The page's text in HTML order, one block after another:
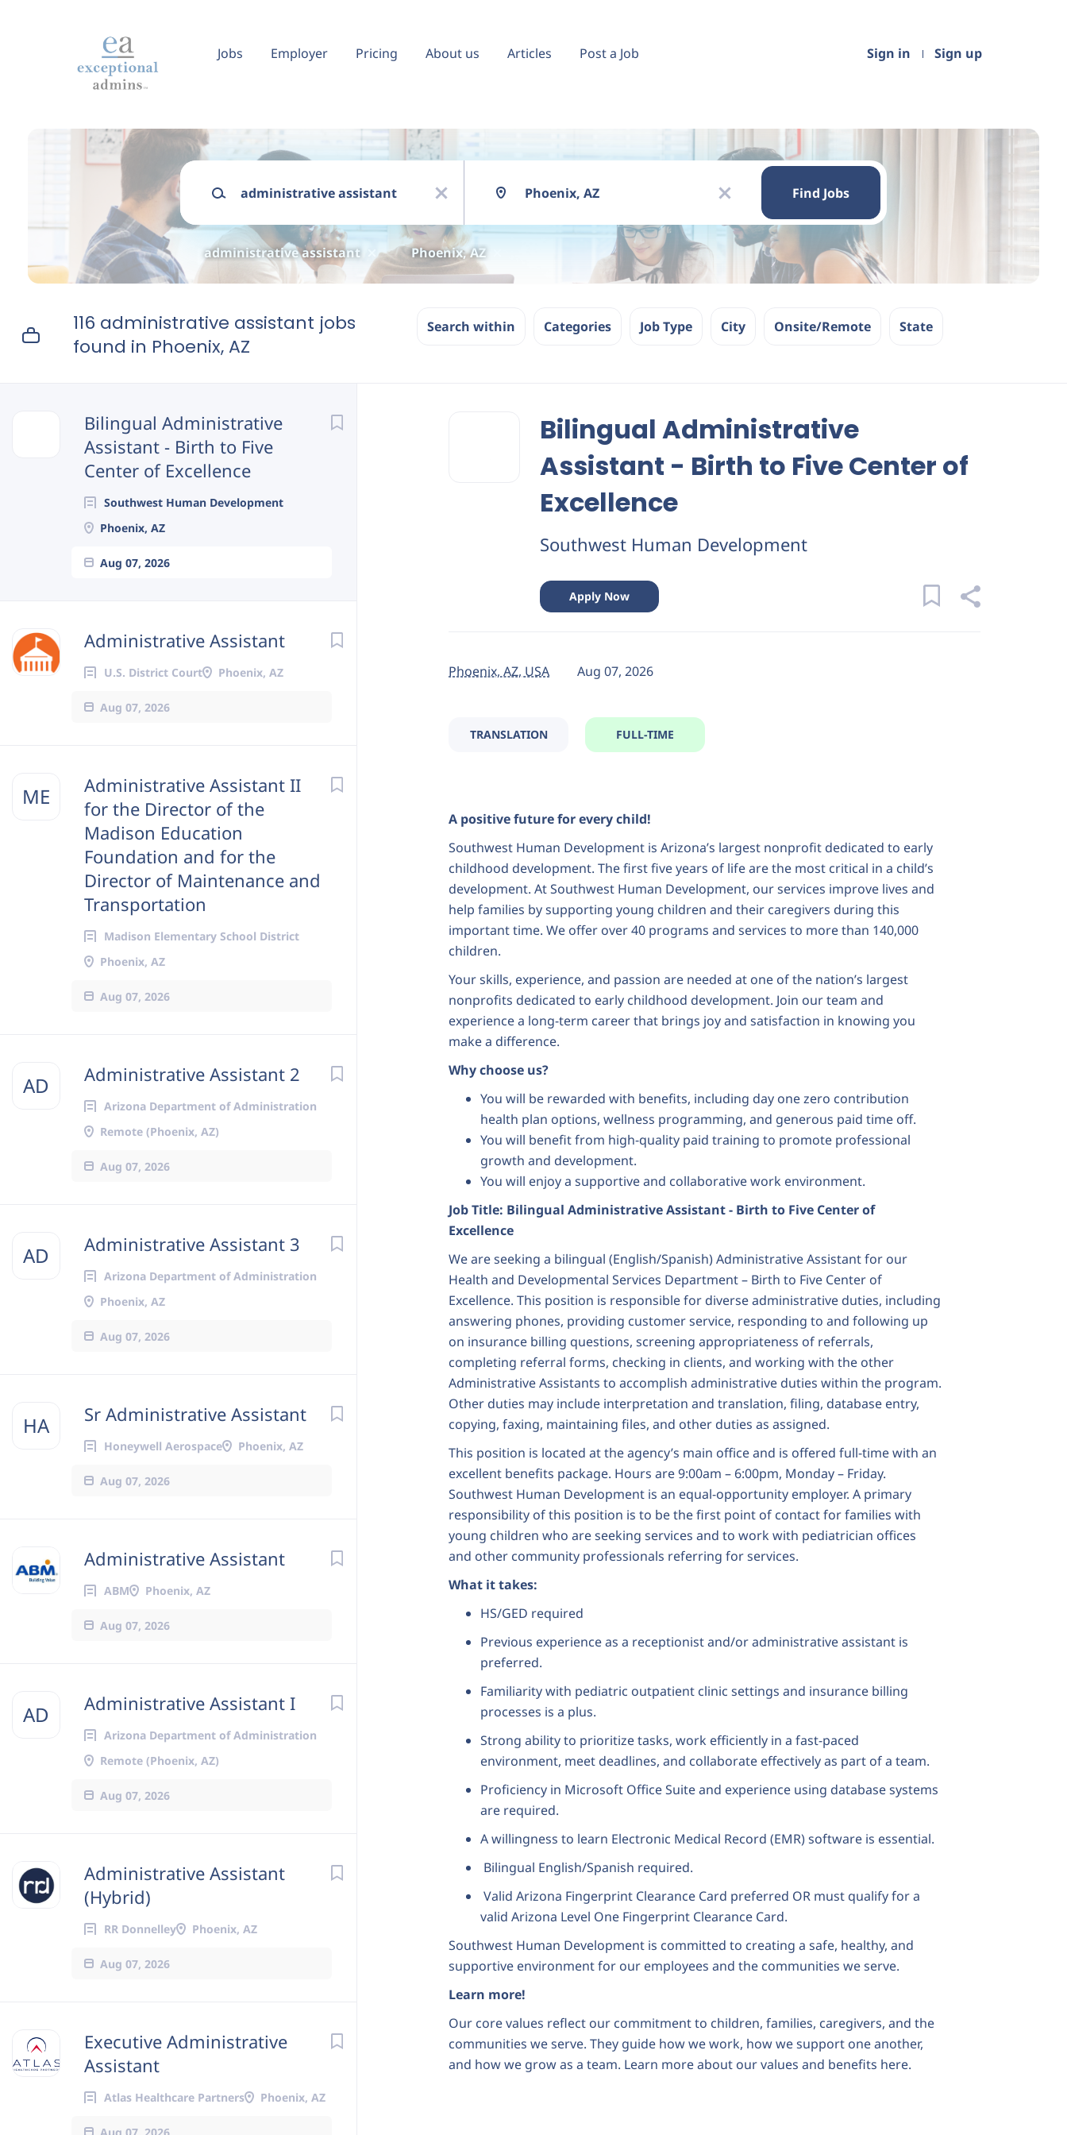
Sign in Sign up
Jobs Employer Pricing About us Articles Post a Job
Keywords
x
x
Find
Find Jobs
administrative assistant Phoenix, AZ
116 administrative assistant jobs
found in Phoenix, AZ
Search within Categories Job Type City Onsite/Remote State
Bilingual Administrative
Assistant - Birth to Five
Center of Excellence
Southwest Human Development
Phoenix, AZ
Aug 07, 2026
Administrative Assistant
U.S. District Court Phoenix, AZ
Aug 07, 2026
ME
Administrative Assistant II
for the Director of the
Madison Education
Foundation and for the
Director of Maintenance and
Transportation
Madison Elementary School District
Phoenix, AZ
Aug 07, 2026
AD Administrative Assistant 2
Arizona Department of Administration
Remote (Phoenix, AZ)
Aug 07, 2026
AD Administrative Assistant 3
Arizona Department of Administration
Phoenix, AZ
Aug 07, 2026
HA Sr Administrative Assistant
Honeywell Aerospace Phoenix, AZ
Aug 07, 2026
Administrative Assistant
ABM Phoenix, AZ
Aug 07, 2026
AD Administrative Assistant I
Arizona Department of Administration
Remote (Phoenix, AZ)
Aug 07, 2026
Administrative Assistant
(Hybrid)
RR Donnelley Phoenix, AZ
Aug 07, 2026
Executive Administrative
Assistant
Atlas Healthcare Partners Phoenix, AZ
Aug 07, 2026
Bilingual Administrative
Assistant - Birth to Five Center of
Excellence
Southwest Human Development
Apply Now
Phoenix, AZ, USA Aug 07, 2026
TRANSLATION FULL-TIME
A positive future for every child!
Southwest Human Development is Arizona’s largest nonprofit dedicated to early
childhood development. The first five years of life are the most critical in a child’s
development. At Southwest Human Development, our services improve lives and
help families by supporting young children and their caregivers during this
important time. We offer over 40 programs and services to more than 140,000
children.
Your skills, experience, and passion are needed at one of the nation’s largest
nonprofits dedicated to early childhood development. Join our team and
experience a long-term career that brings joy and satisfaction in knowing you
make a difference.
Why choose us?
You will be rewarded with benefits, including day one zero contribution
health plan options, wellness programming, and generous paid time off.
You will benefit from high-quality paid training to promote professional
growth and development.
You will enjoy a supportive and collaborative work environment.
Job Title: Bilingual Administrative Assistant - Birth to Five Center of
Excellence
We are seeking a bilingual (English/Spanish) Administrative Assistant for our
Health and Developmental Services Department – Birth to Five Center of
Excellence. This position is responsible for diverse administrative duties, including
answering phones, providing customer service, responding to and following up
on insurance billing questions, screening appropriateness of referrals,
completing referral forms, checking in clients, and working with the other
Administrative Assistants to accomplish administrative duties within the program.
Other duties may include interpretation and translation, filing, database entry,
copying, faxing, maintaining files, and other duties as assigned.
This position is located at the agency’s main office and is offered full-time with an
excellent benefits package. Hours are 9:00am – 6:00pm, Monday – Friday.
Southwest Human Development is an equal-opportunity employer. A primary
responsibility of this position is to be the first point of contact for families with
young children who are seeking services and to work with pediatrician offices
and other community professionals referring for services.
What it takes:
HS/GED required
Previous experience as a receptionist and/or administrative assistant is
preferred.
Familiarity with pediatric outpatient clinic settings and insurance billing
processes is a plus.
Strong ability to prioritize tasks, work efficiently in a fast-paced
environment, meet deadlines, and collaborate effectively as part of a team.
Proficiency in Microsoft Office Suite and experience using database systems
are required.
A willingness to learn Electronic Medical Record (EMR) software is essential.
Bilingual English/Spanish required.
Valid Arizona Fingerprint Clearance Card preferred OR must qualify for a
valid Arizona Level One Fingerprint Clearance Card.
Southwest Human Development is committed to creating a safe, healthy, and
supportive environment for our employees and the communities we serve.
Learn more!
Our core values reflect our commitment to children, families, caregivers, and the
communities we serve. They guide how we work, how we support one another,
and how we grow as a team. Learn more about our values and benefits here.